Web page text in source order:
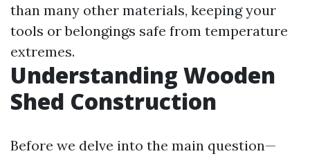
than many other materials, keeping your
tools or belongings safe from temperature
extremes.
Understanding Wooden
Shed Construction
Before we delve into the main question—